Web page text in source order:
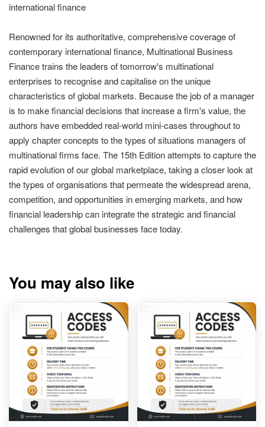
international finance
Renowned for its authoritative, comprehensive coverage of
contemporary international finance, Multinational Business
Finance trains the leaders of tomorrow's multinational
enterprises to recognise and capitalise on the unique
characteristics of global markets. Because the job of a manager
is to make financial decisions that increase a firm's value, the
authors have embedded real-world mini-cases throughout to
apply chapter concepts to the types of situations managers of
multinational firms face. The 15th Edition attempts to capture the
rapid evolution of our global marketplace, taking a closer look at
the types of organisations that permeate the widespread arena,
competition, and opportunities in emerging markets, and how
financial leadership can integrate the strategic and financial
challenges that global businesses face today.
You may also like